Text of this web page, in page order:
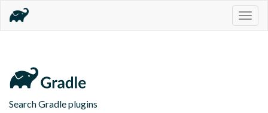
Search Gradle plugins